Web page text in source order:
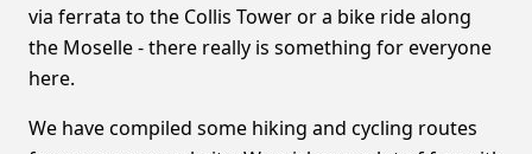
via ferrata to the Collis Tower or a bike ride along
the Moselle - there really is something for everyone
here.
We have compiled some hiking and cycling routes